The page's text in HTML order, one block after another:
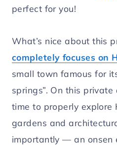
perfect for you!
What’s nice about this
completely focuses on
small town famous for
springs”. On this private
time to properly explore
gardens and
importantly — an onsen